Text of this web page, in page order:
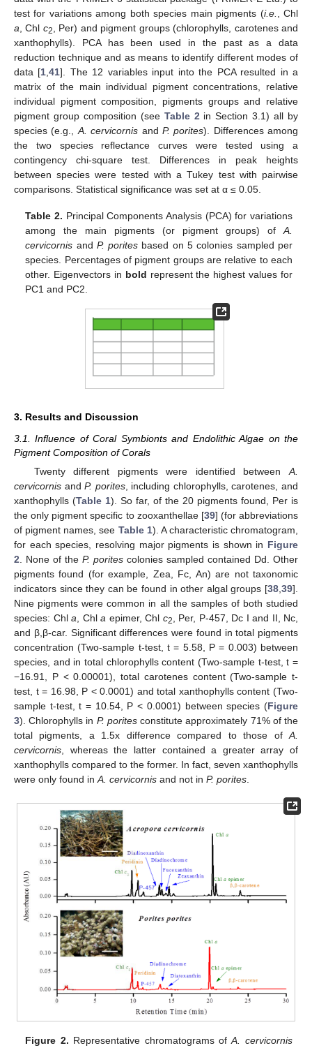
test for variations among both species main pigments (i.e.
, Chl
a , Chl c2
, Per) and pigment groups (chlorophylls, carotenes and
xanthophylls). PCA has been used in the past as a data
reduction technique and as means to identify different modes of
data [1 ,41]. The 12 variables input into the PCA resulted in a
matrix of the main individual pigment concentrations, relative
individual pigment composition, pigments groups and relative
pigment group composition (see Table 2 in Section 3.1) all by
species (e.g., A. cervicornis and P. porites). Differences among
the two species reflectance curves were tested using a
contingency chi-square test. Differences in peak heights
between species were tested with a Tukey test with pairwise
comparisons. Statistical significance was set at α ≤ 0.05.
Table 2. Principal Components Analysis (PCA) for variations
among the main pigments (or pigment groups) of A.
cervicornis and P. porites based on 5 colonies sampled per
species. Percentages of pigment groups are relative to each
other. Eigenvectors in bold represent the highest values for
PC1 and PC2.
3. Results and Discussion
3.1. Influence of Coral Symbionts and Endolithic Algae on the
Pigment Composition of Corals
Twenty different pigments were identified betweenA.
cervicornis andP. porites, including chlorophylls, carotenes, and
xanthophylls (Table 1). So far, of the 20 pigments found, Per is
the only pigment specific to zooxanthellae [39] (for abbreviations
of pigment names, see Table 1). A characteristic chromatogram,
for each species, resolving major pigments is shown in Figure
2. None of the P. porites colonies sampled contained Dd. Other
pigments found (for example, Zea, Fc, An) are not taxonomic
indicators since they can be found in other algal groups [38,39].
Nine pigments were common in all the samples of both studied
species: Chl a, Chl a epimer, Chl c2, Per, P-457, Dc I and II, Nc,
and β,β-car. Significant differences were found in total pigments
concentration (Two-sample t-test, t = 5.58, P = 0.003) between
species, and in total chlorophylls content (Two-sample t-test, t =
−16.91, P < 0.00001), total carotenes content (Two-sample t-
test, t = 16.98, P < 0.0001) and total xanthophylls content (Two-
sample t-test, t = 10.54, P < 0.0001) between species (Figure
3). Chlorophylls in P. poritesconstitute approximately 71% of the
total pigments, a 1.5x difference compared to those ofA.
cervicornis, whereas the latter contained a greater array of
xanthophylls compared to the former. In fact, seven xanthophylls
were only found inA. cervicornis and not in P. porites.
Figure 2. Representative chromatograms ofA. cervicornis